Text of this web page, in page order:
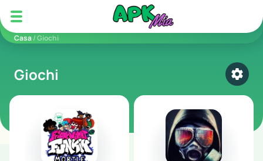
5play
Casa/ Giochi
Giochi
Select